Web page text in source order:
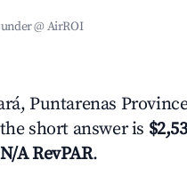
@ AirROI
Puntarenas
short answer is
N/A RevPAR.